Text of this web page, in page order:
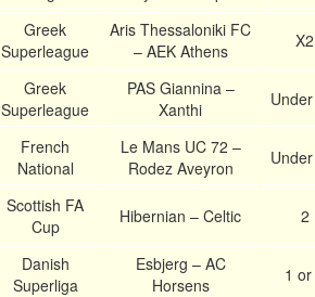
Greek
Superleague
Aris Thessaloniki FC
– AEK Athens
X2
Greek
Superleague
PAS Giannina –
Xanthi
French
National
Le Mans UC 72 –
Rodez Aveyron
Scottish FA
Cup
Hibernian – Celtic 2
Danish
Superliga
Esbjerg – AC
Horsens
1